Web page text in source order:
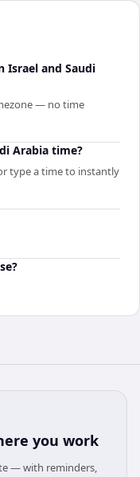
Israel and Saudi
— no time
Arabia time?
type a time to instantly
you work
— with reminders,